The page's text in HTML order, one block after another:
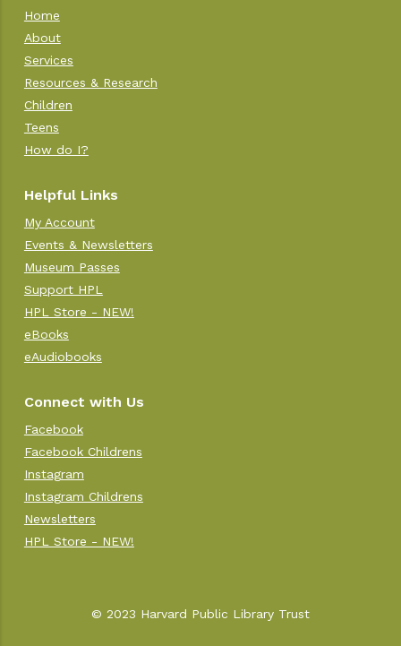
Home
About
Services
Resources & Research
Children
Teens
How do I?
Helpful Links
My Account
Events & Newsletters
Museum Passes
Support HPL
HPL Store - NEW!
eBooks
eAudiobooks
Connect with Us
Facebook
Facebook Childrens
Instagram
Instagram Childrens
Newsletters
HPL Store - NEW!
© 2023 Harvard Public Library Trust